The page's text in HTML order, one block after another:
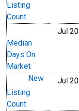
Listing
Count
Median
Days On
Market
Jul
New
Listing
Count
Jul